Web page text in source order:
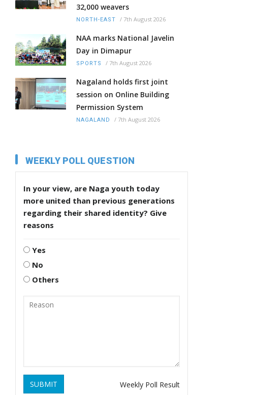
32,000 weavers
NORTH-EAST / 7th August 2026
NAA marks National Javelin
Day in Dimapur
SPORTS / 7th August 2026
Nagaland holds first joint
session on Online Building
Permission System
NAGALAND / 7th August 2026
WEEKLY POLL QUESTION
In your view, are Naga youth today
more united than previous generations
regarding their shared identity? Give
reasons
Yes
No
Others
SUBMIT Weekly Poll Result